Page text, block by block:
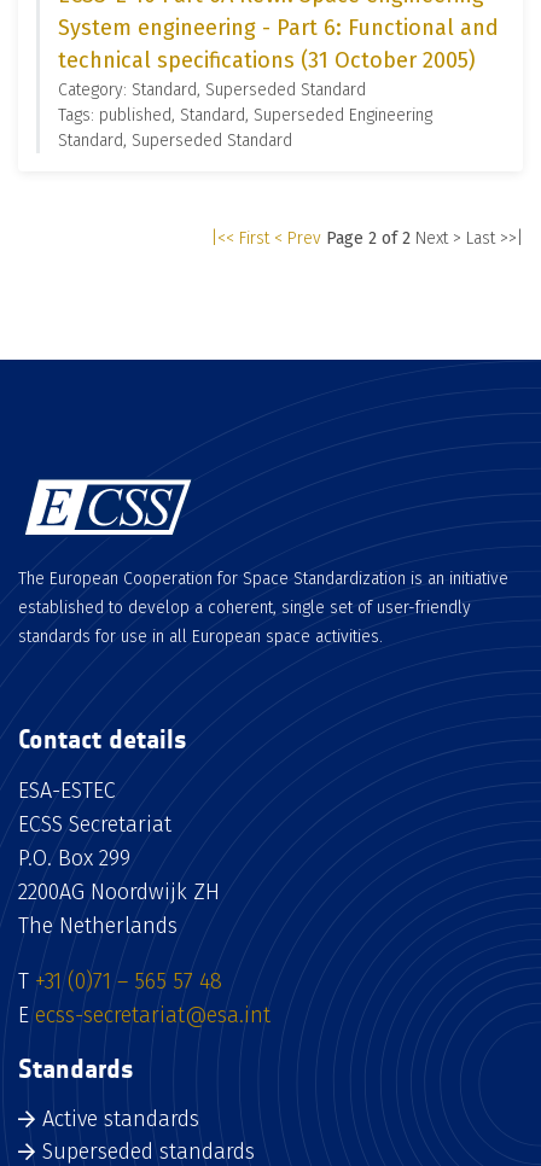
System engineering - Part 6: Functional and
technical specifications (31 October 2005)
Category: Standard, Superseded Standard
Tags: published, Standard, Superseded Engineering
Standard, Superseded Standard
|<< First < Prev Page 2 of 2 Next > Last >>|
The European Cooperation for Space Standardization is an initiative
established to develop a coherent, single set of user-friendly
standards for use in all European space activities.
Contact details
ESA-ESTEC
ECSS Secretariat
P.O. Box 299
2200AG Noordwijk ZH
The Netherlands
T +31 (0)71 – 565 57 48
E ecss-secretariat@esa.int
Standards
Active standards
Superseded standards